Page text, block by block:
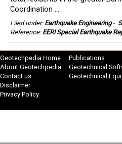
Coordination ...
Filed under: Earthquake Engineering-
Reference: EERI Special Earthquake
Geotechpedia Home
About Geotechpedia
Contact us
Disclaimer
Privacy Policy
Publications
Geotechnical
Geotechnical